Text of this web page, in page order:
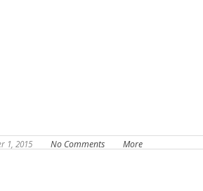
1, 2015 No Comments More